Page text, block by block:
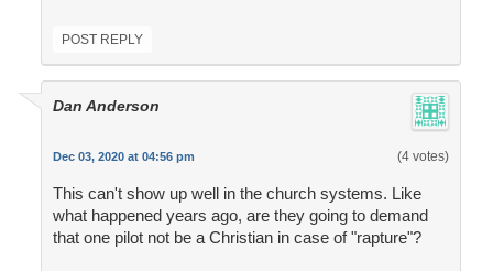
POST REPLY
Dan Anderson
Dec 03, 2020 at 04:56 pm (4 votes)
This can't show up well in the church systems. Like
what happened years ago, are they going to demand
that one pilot not be a Christian in case of "rapture"?